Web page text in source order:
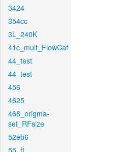
3424
354cc
3L_240K
41c_mult_FlowCaf
44_test
44_test
456
4625
468_origma-
set_RFsize
52eb6
55_ft